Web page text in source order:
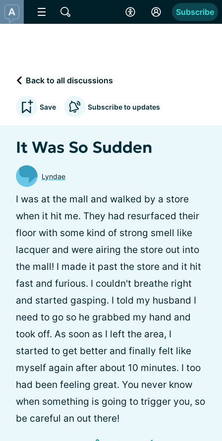
Subscribe
Back to all discussions
Save Subscribe to updates
It Was So Sudden
Lyndae
I was at the mall and walked by a store
when it hit me. They had resurfaced their
floor with some kind of strong smell like
lacquer and were airing the store out into
the mall! I made it past the store and it hit
fast and furious. I couldn't breathe right
and started gasping. I told my husband I
need to go so he grabbed my hand and
took off. As soon as I left the area, I
started to get better and finally felt like
myself again after about 10 minutes. I too
had been feeling great. You never know
when something is going to trigger you, so
be careful an out there!